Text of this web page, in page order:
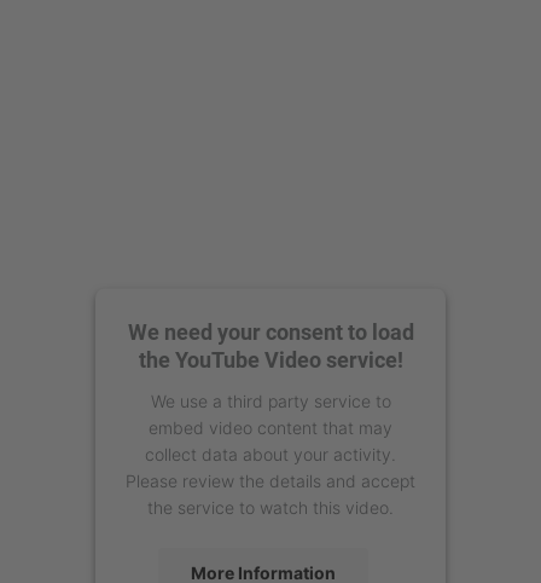
We need your consent to load
the YouTube Video service!
We use a third party service to
embed video content that may
collect data about your activity.
Please review the details and accept
the service to watch this video.
More Information